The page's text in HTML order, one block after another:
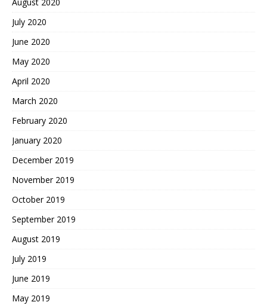
August 2020
July 2020
June 2020
May 2020
April 2020
March 2020
February 2020
January 2020
December 2019
November 2019
October 2019
September 2019
August 2019
July 2019
June 2019
May 2019